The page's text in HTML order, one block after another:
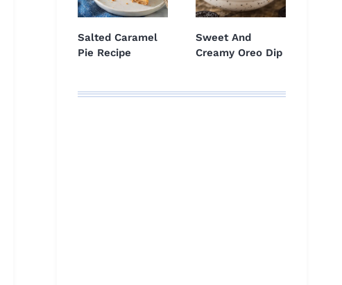
Salted Caramel
Pie Recipe
Sweet And
Creamy Oreo Dip